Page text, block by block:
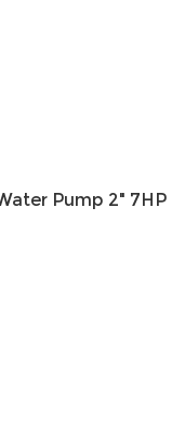
Pump 2" 7HP